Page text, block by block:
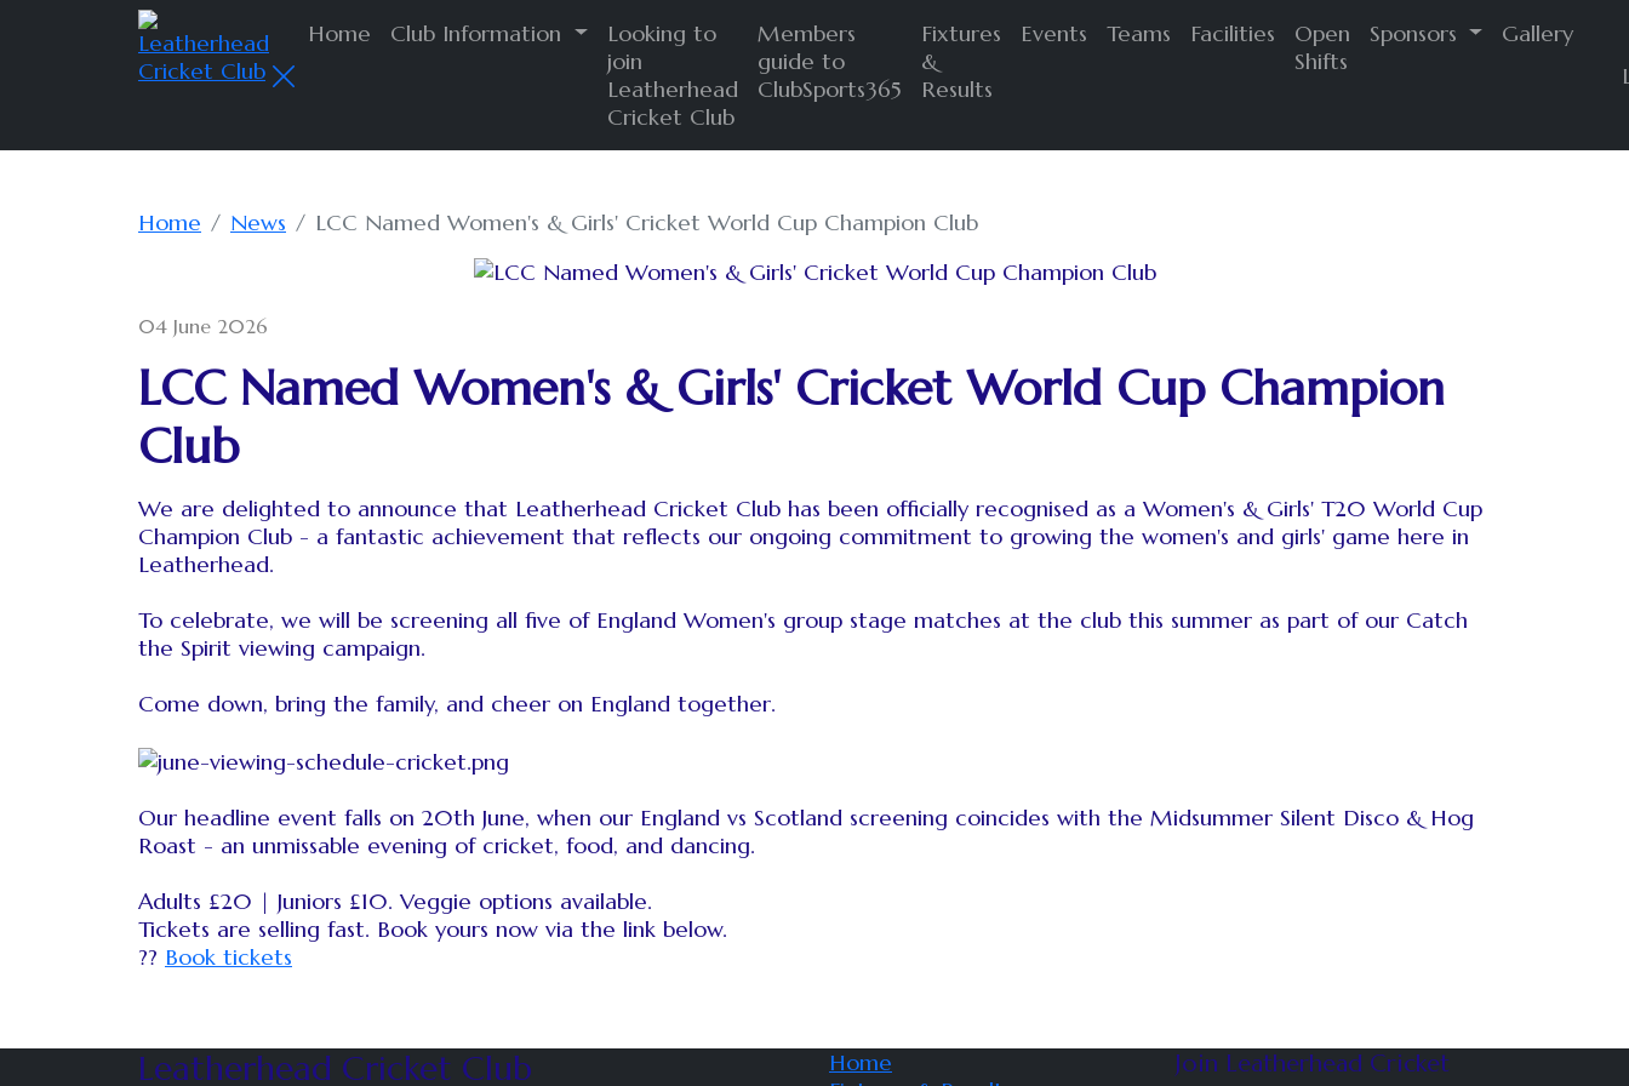
Home Club Information
Looking to
join
Leatherhead
Cricket Club
Members
guide to
ClubSports365
Fixtures
&
Results
Events Teams Facilities
Open
Shifts
Sponsors
Gallery
Home News LCC Named Women's & Girls' Cricket World Cup Champion Club
04 June 2026
LCC Named Women's & Girls' Cricket World Cup Champion
Club
We are delighted to announce that Leatherhead Cricket Club has been officially recognised as a Women's & Girls' T20 World Cup
Champion Club - a fantastic achievement that reflects our ongoing commitment to growing the women's and girls' game here in
Leatherhead.
To celebrate, we will be screening all five of England Women's group stage matches at the club this summer as part of our Catch
the Spirit viewing campaign.
Come down, bring the family, and cheer on England together.
Our headline event falls on 20th June, when our England vs Scotland screening coincides with the Midsummer Silent Disco & Hog
Roast - an unmissable evening of cricket, food, and dancing.
Adults £20 | Juniors £10. Veggie options available.
Tickets are selling fast. Book yours now via the link below.
?? Book tickets
Leatherhead Cricket Club
Home
Join Leatherhead Cricket